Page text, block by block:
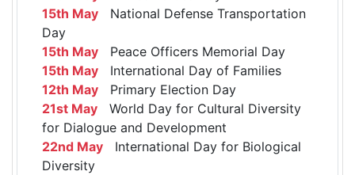
15th May National Defense Transportation
Day
15th May Peace Officers Memorial Day
15th May International Day of Families
12th May Primary Election Day
21st May World Day for Cultural Diversity
for Dialogue and Development
22nd May International Day for Biological
Diversity